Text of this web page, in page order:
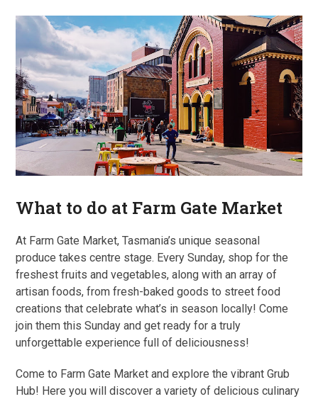
What to do at Farm Gate Market
At Farm Gate Market, Tasmania’s unique seasonal
produce takes centre stage. Every Sunday, shop for the
freshest fruits and vegetables, along with an array of
artisan foods, from fresh-baked goods to street food
creations that celebrate what’s in season locally! Come
join them this Sunday and get ready for a truly
unforgettable experience full of deliciousness!
Come to Farm Gate Market and explore the vibrant Grub
Hub! Here you will discover a variety of delicious culinary